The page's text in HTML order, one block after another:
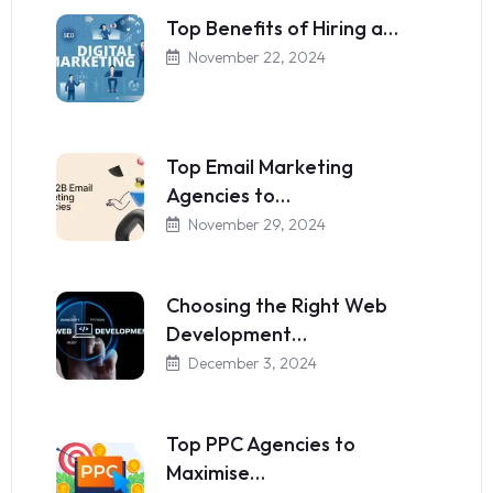
Top Benefits of Hiring a…
November 22, 2024
Top Email Marketing
Agencies to…
November 29, 2024
Choosing the Right Web
Development…
December 3, 2024
Top PPC Agencies to
Maximise…